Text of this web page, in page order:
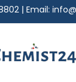
| Email: